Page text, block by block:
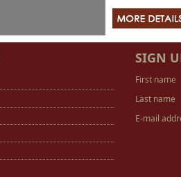
SIGN
First name
Last name
E-mail